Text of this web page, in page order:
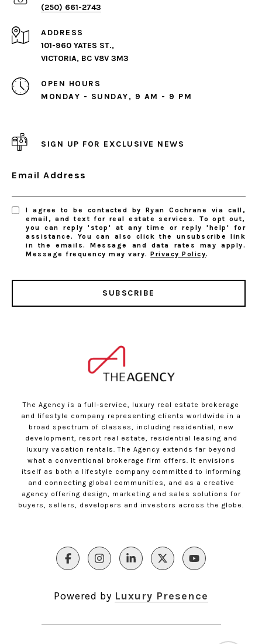
(250) 661-2743
ADDRESS
101-960 YATES ST.,
VICTORIA, BC V8V 3M3
OPEN HOURS
MONDAY - SUNDAY, 9 AM - 9 PM
SIGN UP FOR EXCLUSIVE NEWS
Email Address
I agree to be contacted by Ryan Cochrane via call,
email, and text for real estate services. To opt out,
you can reply 'stop' at any time or reply 'help' for
assistance. You can also click the unsubscribe link
in the emails. Message and data rates may apply.
Message frequency may vary.Privacy Policy.
SUBSCRIBE
The Agency is a full-service, luxury real estate brokerage
and lifestyle company representing clients worldwide in a
broad spectrum of classes, including residential, new
development, resort real estate, residential leasing and
luxury vacation rentals. The Agency extends far beyond
what a conventional brokerage firm offers. It envisions
itself as both a lifestyle company committed to informing
and connecting global communities, and as a creative
agency offering design, marketing and sales solutions for
buyers, sellers, developers and investors across the globe.
Powered by Luxury Presence